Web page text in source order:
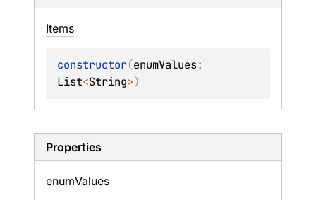
Items
constructor(enumValues
List<String>)
Properties
enumValues